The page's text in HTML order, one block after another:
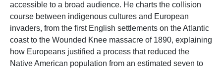
accessible to a broad audience. He charts the collision
course between indigenous cultures and European
invaders, from the first English settlements on the Atlantic
coast to the Wounded Knee massacre of 1890, explaining
how Europeans justified a process that reduced the
Native American population from an estimated seven to